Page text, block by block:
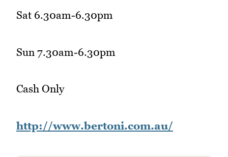
Sat 6.30am-6.30pm
Sun 7.30am-6.30pm
Cash Only
http://www.bertoni.com.au/